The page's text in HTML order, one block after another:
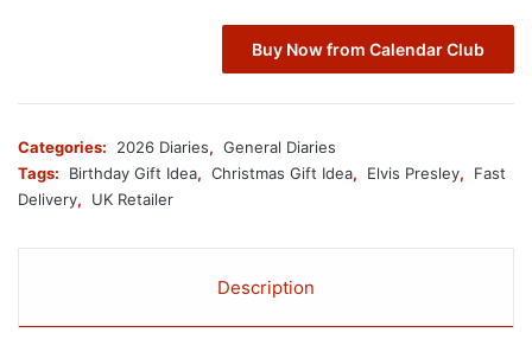
Buy Now from Calendar Club
Categories: 2026 Diaries, General Diaries
Tags:
Birthday Gift Idea, Christmas Gift Idea, Elvis Presley,
Fast
Delivery, UK Retailer
Description